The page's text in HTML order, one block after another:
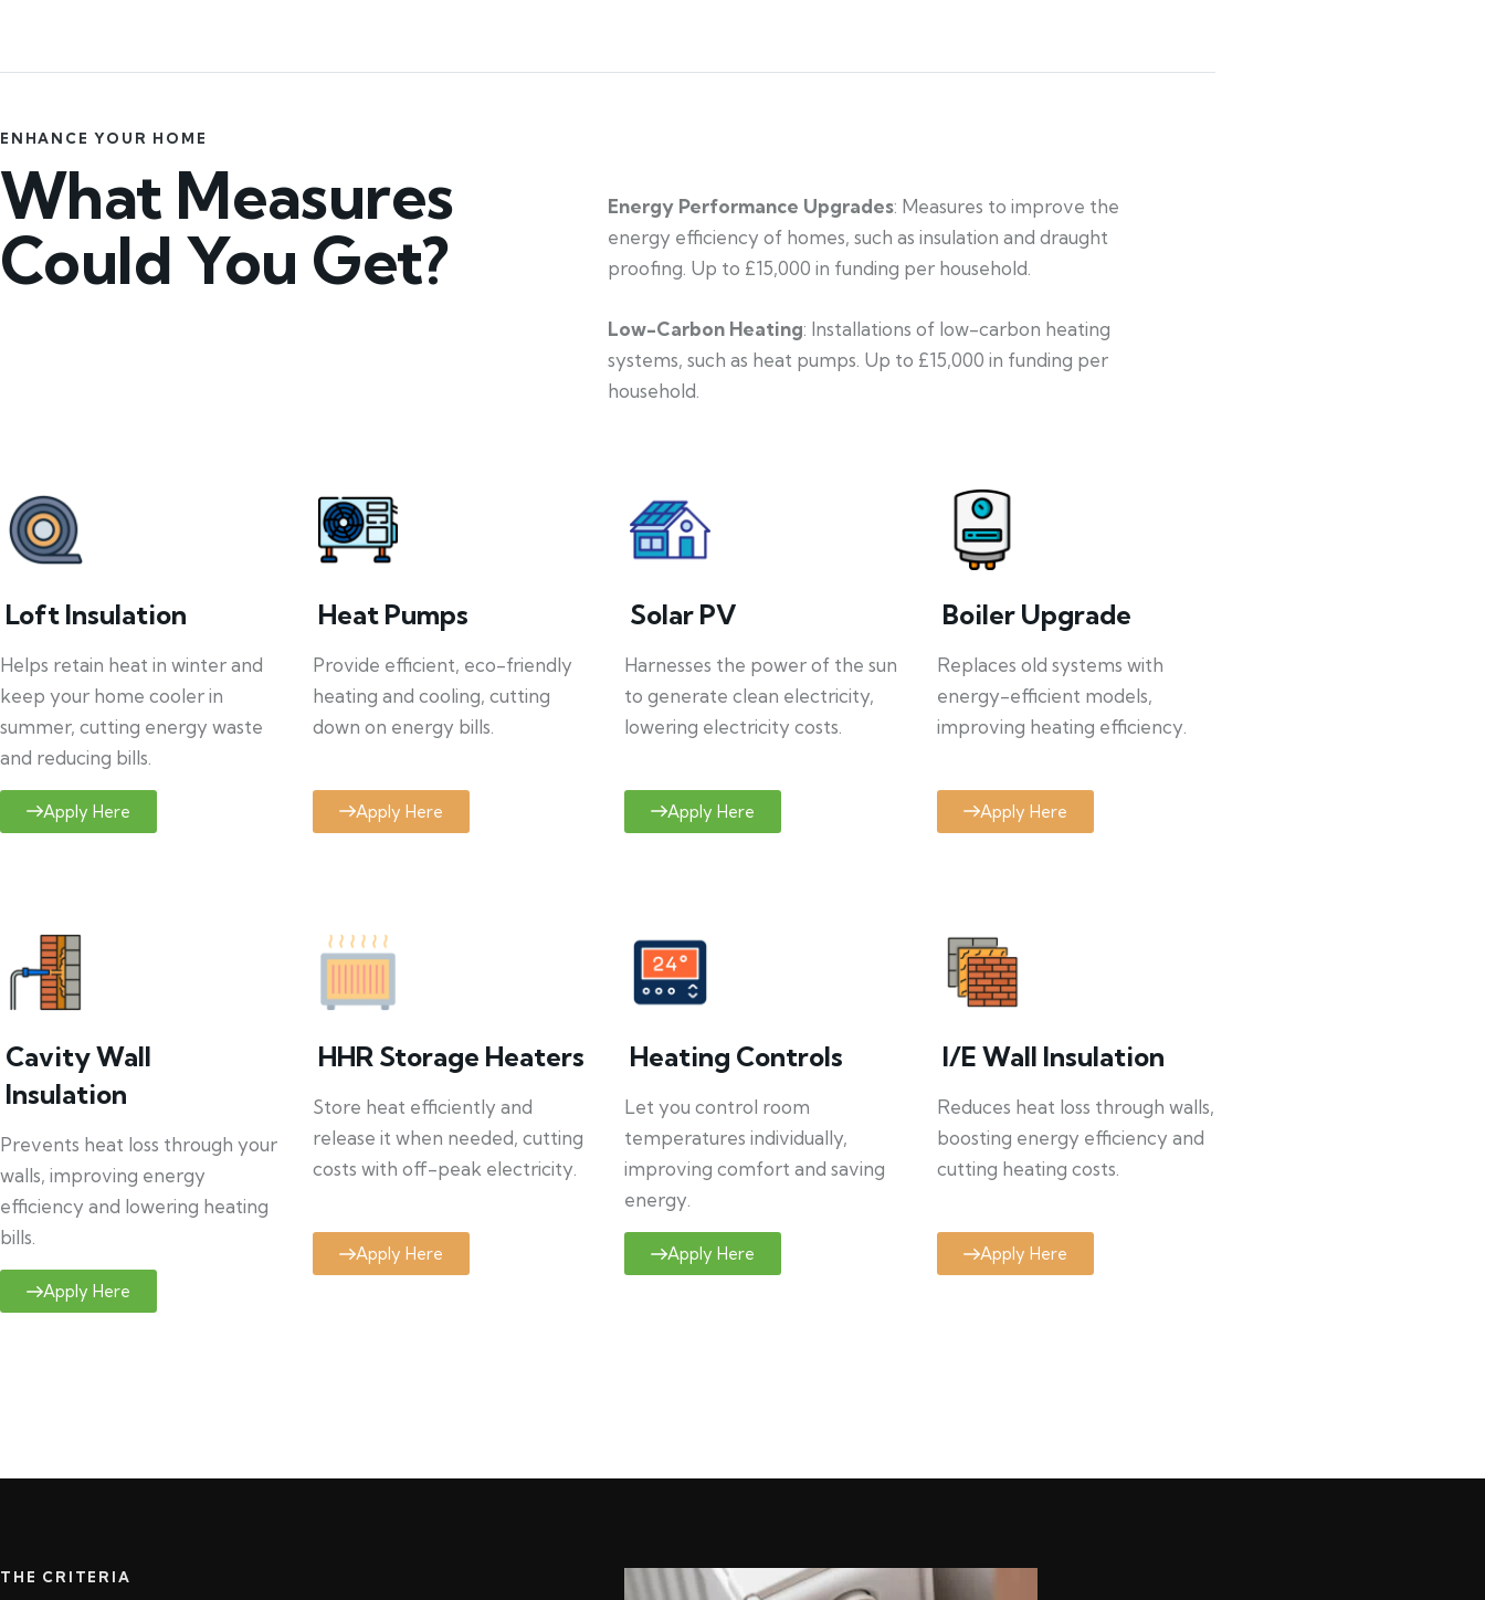
ENHANCE YOUR HOME
What Measures
Could You Get?
Energy Performance Upgrades: Measures to improve the
energy efficiency of homes, such as insulation and draught
proofing. Up to £15,000 in funding per household.
Low-Carbon Heating: Installations of low-carbon heating
systems, such as heat pumps. Up to £15,000 in funding per
household.
Loft Insulation
Helps retain heat in winter and
keep your home cooler in
summer, cutting energy waste
and reducing bills.
Apply Here
Heat Pumps
Provide efficient, eco-friendly
heating and cooling, cutting
down on energy bills.
Apply Here
Solar PV
Harnesses the power of the sun
to generate clean electricity,
lowering electricity costs.
Apply Here
Boiler Upgrade
Replaces old systems with
energy-efficient models,
improving heating efficiency.
Apply Here
Cavity Wall
Insulation
Prevents heat loss through your
walls, improving energy
efficiency and lowering heating
bills.
Apply Here
HHR Storage Heaters
Store heat efficiently and
release it when needed, cutting
costs with off-peak electricity.
Apply Here
Heating Controls
Let you control room
temperatures individually,
improving comfort and saving
energy.
Apply Here
I/E Wall Insulation
Reduces heat loss through walls,
boosting energy efficiency and
cutting heating costs.
Apply Here
THE CRITERIA